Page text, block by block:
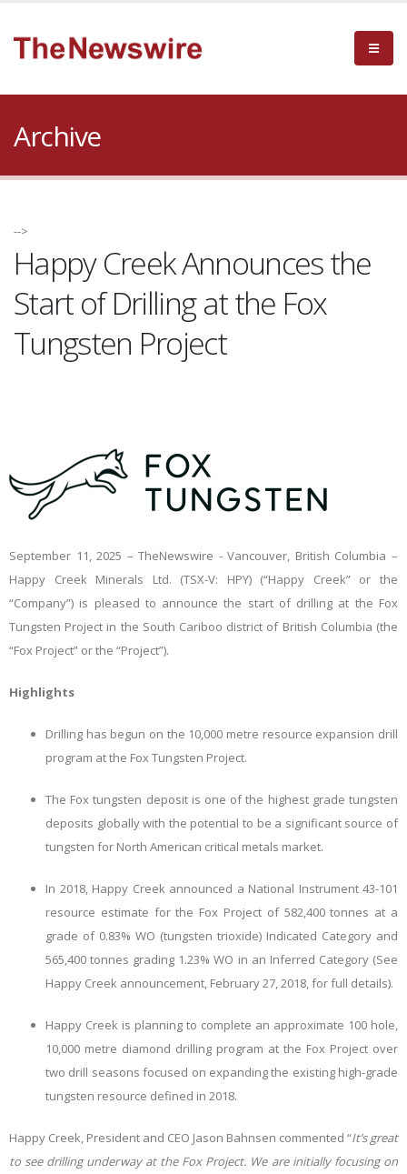
Archive
-->
Happy Creek Announces the
Start of Drilling at the Fox
Tungsten Project
September 11, 2025 –TheNewswire -Vancouver, British Columbia –
Happy Creek Minerals Ltd. (TSX-V: HPY) (“Happy Creek” or the
“Company”) is pleased to announce the start of drilling at the Fox
Tungsten Project in the South Cariboo district of British Columbia (the
“Fox Project” or the “Project”).
Highlights
Drilling has begun on the 10,000 metre resource expansion drill
program at the Fox Tungsten Project.
The Fox tungsten deposit is one of the highest grade tungsten
deposits globally with the potential to be a significant source of
tungsten for North American critical metals market.
In 2018, Happy Creek announced a National Instrument 43-101
resource estimate for the Fox Project of 582,400 tonnes at a
grade of 0.83% WO (tungsten trioxide) Indicated Category and
565,400 tonnes grading 1.23% WO in an Inferred Category (See
Happy Creek announcement, February 27, 2018, for full details).
Happy Creek is planning to complete an approximate 100 hole,
10,000 metre diamond drilling program at the Fox Project over
two drill seasons focused on expanding the existing high-grade
tungsten resource defined in 2018.
Happy Creek, President and CEO Jason Bahnsen commented “It’s great
to see drilling underway at the Fox Project. We are initially focusing on